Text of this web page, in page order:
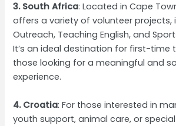
3. South Africa: Located in Cape
offers a variety of volunteer projects,
Outreach, Teaching English, and
It’s an ideal destination for first-time
those looking for a meaningful and
experience.
4. Croatia: For those interested in
youth support, animal care, or